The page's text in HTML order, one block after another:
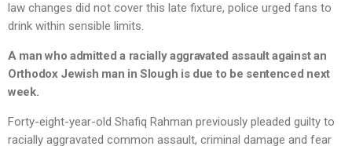
law changes did not cover this late fixture, police urged fans to
drink within sensible limits.
A man who admitted a racially aggravated assault against an
Orthodox Jewish man in Slough is due to be sentenced next
week.
Forty-eight-year-old Shafiq Rahman previously pleaded guilty to
racially aggravated common assault, criminal damage and fear